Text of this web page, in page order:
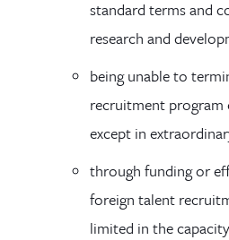
standard terms and
research and
being unable to
recruitment
except in
through funding or
foreign talent
limited in the